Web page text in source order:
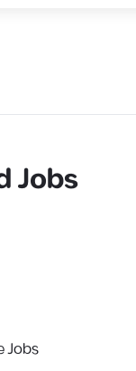
Jobs
Jobs